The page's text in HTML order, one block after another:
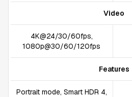
Video
4K@24/30/60fps,
1080p@30/60/120fps
Features
Portrait mode, Smart HDR 4,